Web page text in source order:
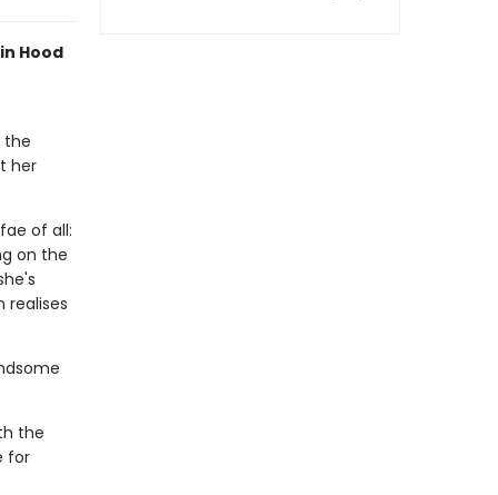
Hood
the
her
of all:
on the
realises
the
for